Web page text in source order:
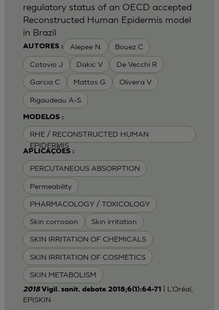
AUTORES : Alepee N. Bouez C
Cotovio J Dakic V De Vecchi R
Garcia C Mattos G Oliveira V
Rigaudeau A-S
MODELOS :
RHE / RECONSTRUCTED HUMAN
EPIDERMIS
APLICAÇÕES :
PERCUTANEOUS ABSORPTION
Permeability
PHARMACOLOGY / TOXICOLOGY
Skin corrosion Skin irritation
SKIN IRRITATION OF CHEMICALS
SKIN IRRITATION OF COSMETICS
SKIN METABOLISM
regulatory status of an OECD accepted
Reconstructed Human Epidermis model
in Brazil
2018 Vigil. sanit. debate 2018;6(1):64-71
| L'Oréal,
EPISKIN